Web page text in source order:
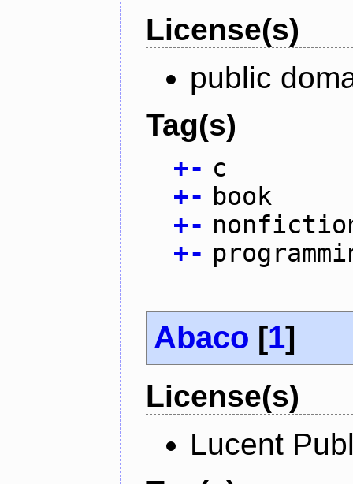
License(s)
public
Tag(s)
+- c
+- book
+-
+-
Abaco [1]
License(s)
Lucent